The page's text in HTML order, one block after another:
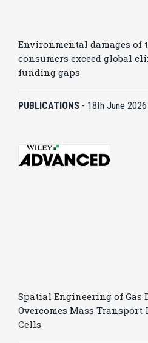
Environmental damages of
consumers exceed global
funding gaps
PUBLICATIONS - 18th June 2026
Spatial Engineering of Gas
Overcomes Mass
Cells